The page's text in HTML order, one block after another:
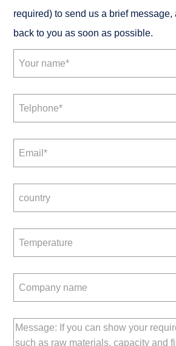
required) to send us a brief
back to you as soon as possible.